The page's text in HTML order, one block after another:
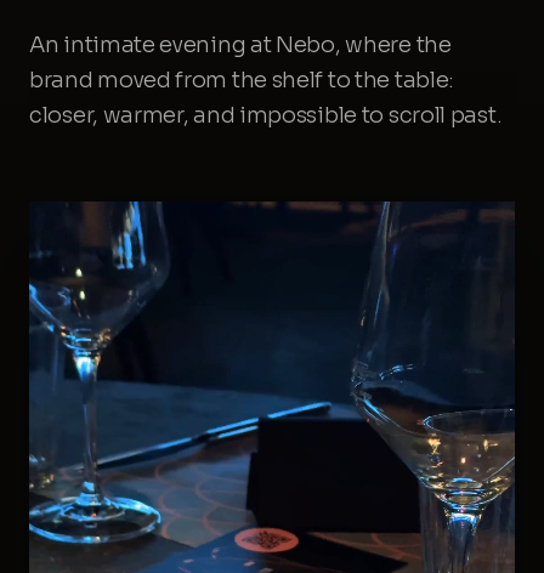
An intimate evening at Nebo, where the
brand moved from the shelf to the table:
closer, warmer, and impossible to scroll past.